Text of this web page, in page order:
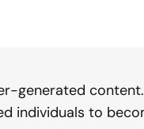
generated
individuals to